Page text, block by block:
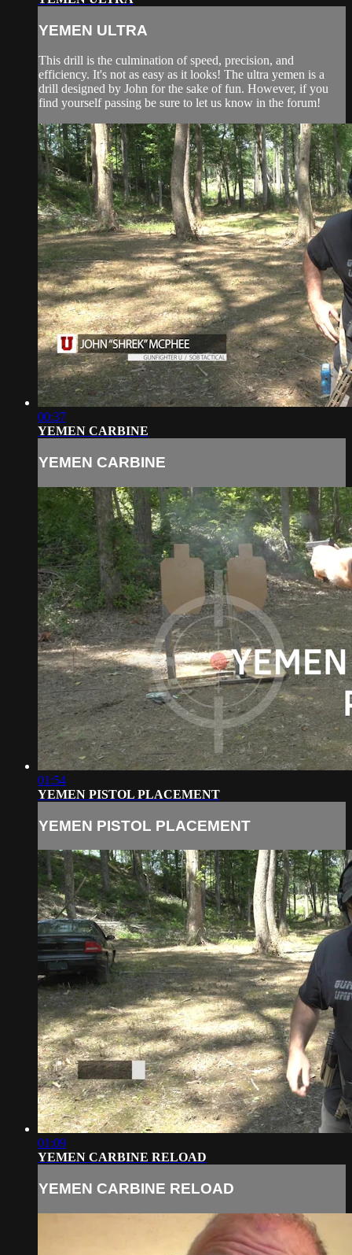
YEMEN ULTRA
This drill is the culmination of speed, precision, and
efficiency. It's not as easy as it looks! The ultra yemen is a
drill designed by John for the sake of fun. However, if you
find yourself passing be sure to let us know in the forum!
00:37
YEMEN CARBINE
YEMEN CARBINE
01:54
YEMEN PISTOL PLACEMENT
YEMEN PISTOL PLACEMENT
01:09
YEMEN CARBINE RELOAD
YEMEN CARBINE RELOAD